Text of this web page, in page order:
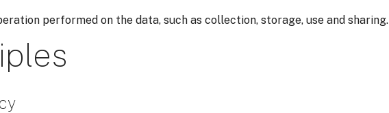
performed on the data, such as collection, storage, use and sharing.